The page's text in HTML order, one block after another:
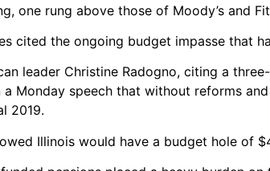
one rung above those of Moody’s and
cited the ongoing budget impasse that
leader Christine Radogno, citing a
a Monday speech that without reforms
2019.
Illinois would have a budget hole of